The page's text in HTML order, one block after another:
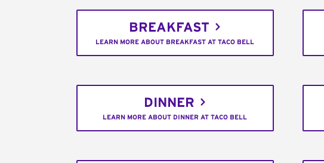
BREAKFAST
LEARN MORE ABOUT BREAKFAST AT TACO BELL
DINNER
LEARN MORE ABOUT DINNER AT TACO BELL